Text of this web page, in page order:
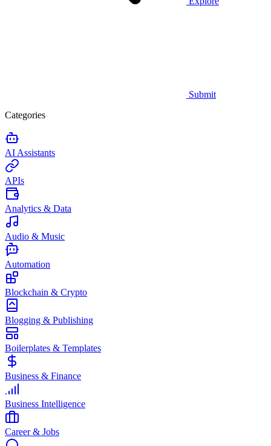
Submit
Categories
AI Assistants
APIs
Analytics & Data
Audio & Music
Automation
Blockchain & Crypto
Blogging & Publishing
Boilerplates & Templates
Business & Finance
Business Intelligence
Career & Jobs